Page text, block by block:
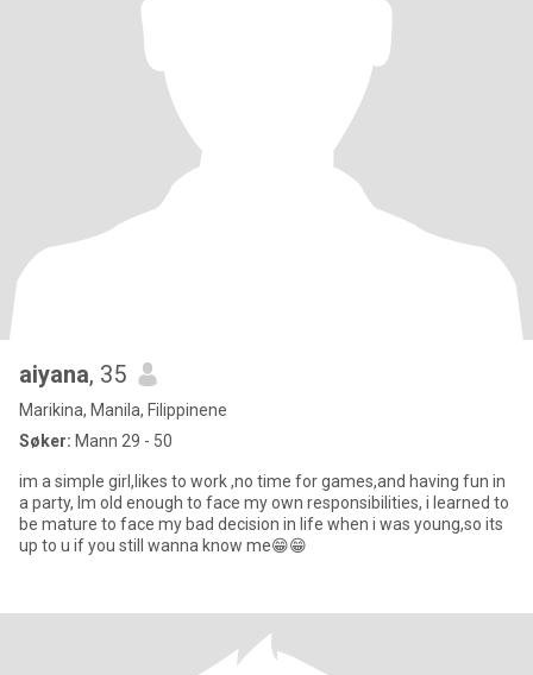
aiyana, 35
Marikina, Manila, Filippinene
Søker: Mann 29 - 50
im a simple girl,likes to work ,no time for games,and having fun in
a party, Im old enough to face my own responsibilities, i learned to
be mature to face my bad decision in life when i was young,so its
up to u if you still wanna know me😁😁